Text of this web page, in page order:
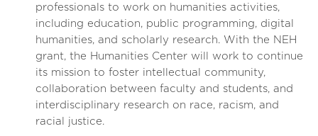
professionals to work on humanities activities,
including education, public programming, digital
humanities, and scholarly research. With the NEH
grant, the Humanities Center will work to continue
its mission to foster intellectual community,
collaboration between faculty and students, and
interdisciplinary research on race, racism, and
racial justice.